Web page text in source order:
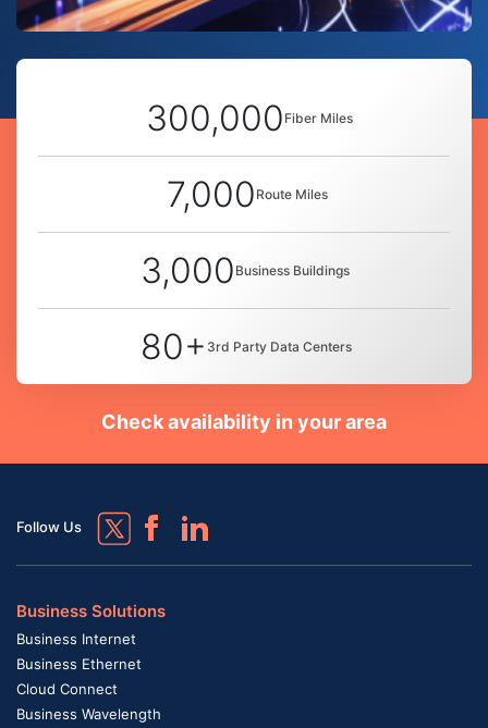
300,000 Fiber Miles
7,000 Route Miles
3,000 Business Buildings
80+ 3rd Party Data Centers
Check availability in your area
Follow Us
Business Solutions
Business Internet
Business Ethernet
Cloud Connect
Business Wavelength